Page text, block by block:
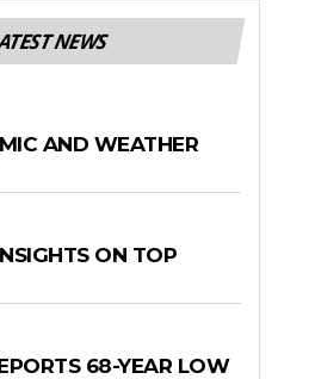
NEWS
AND WEATHER
ON TOP
68-YEAR LOW